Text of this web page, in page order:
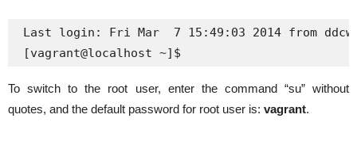
Last login: Fri Mar  7 15:49:03 2014 from
[vagrant@localhost ~]$
To switch to the root user, enter the command “su” without
quotes, and the default password for root user is: vagrant.